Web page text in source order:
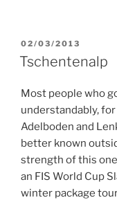
POSTED
ON
02/03/2013
Tschentenalp
Most people who
understandably,
Adelboden and
better known
strength of this
an FIS World Cup
winter package